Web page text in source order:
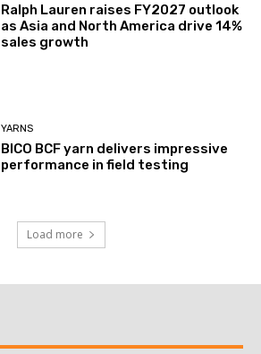
Ralph Lauren raises FY2027 outlook
as Asia and North America drive 14%
sales growth
YARNS
BICO BCF yarn delivers impressive
performance in field testing
Load more